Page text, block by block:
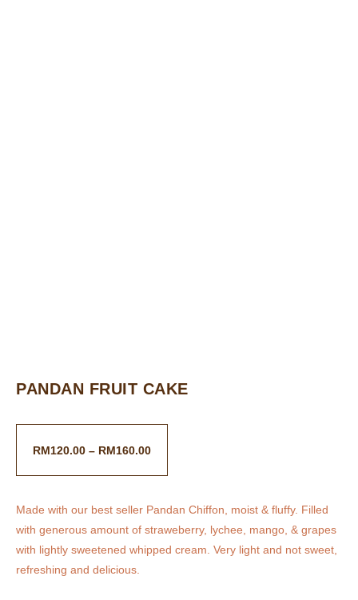
PANDAN FRUIT CAKE
RM120.00 – RM160.00
Made with our best seller Pandan Chiffon, moist & fluffy. Filled
with generous amount of straweberry, lychee, mango, & grapes
with lightly sweetened whipped cream. Very light and not sweet,
refreshing and delicious.